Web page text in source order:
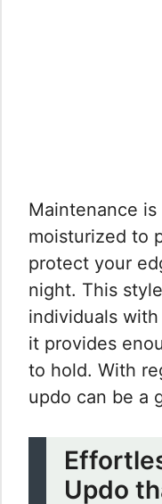
Maintenance
moisturized to
protect your
night. This
individuals
it provides
to hold. With
updo can be a
Updo